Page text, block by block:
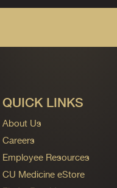
QUICK LINKS
About Us
Careers
Employee Resources
CU Medicine eStore